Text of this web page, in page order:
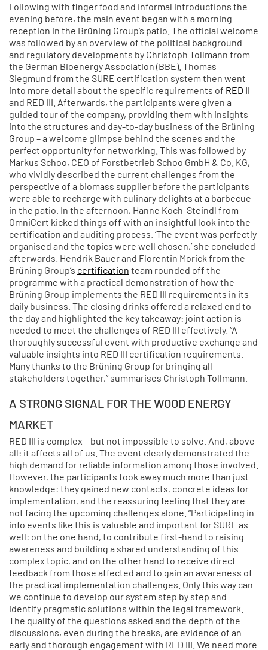
Following with finger food and informal introductions the
evening before, the main event began with a morning
reception in the Brüning Group’s patio. The official welcome
was followed by an overview of the political background
and regulatory developments by Christoph Tollmann from
the German Bioenergy Association (BBE). Thomas
Siegmund from the SURE certification system then went
into more detail about the specific requirements of RED II
and RED III. Afterwards, the participants were given a
guided tour of the company, providing them with insights
into the structures and day-to-day business of the Brüning
Group – a welcome glimpse behind the scenes and the
perfect opportunity for networking. This was followed by
Markus Schoo, CEO of Forstbetrieb Schoo GmbH & Co. KG,
who vividly described the current challenges from the
perspective of a biomass supplier before the participants
were able to recharge with culinary delights at a barbecue
in the patio. In the afternoon, Hanne Koch-Steindl from
OmniCert kicked things off with an insightful look into the
certification and auditing process. ‘The event was perfectly
organised and the topics were well chosen,’ she concluded
afterwards. Hendrik Bauer and Florentin Morick from the
Brüning Group’s certification team rounded off the
programme with a practical demonstration of how the
Brüning Group implements the RED III requirements in its
daily business. The closing drinks offered a relaxed end to
the day and highlighted the key takeaway: joint action is
needed to meet the challenges of RED III effectively. “A
thoroughly successful event with productive exchange and
valuable insights into RED III certification requirements.
Many thanks to the Brüning Group for bringing all
stakeholders together,” summarises Christoph Tollmann.
A STRONG SIGNAL FOR THE WOOD ENERGY
MARKET
RED III is complex – but not impossible to solve. And, above
all: it affects all of us. The event clearly demonstrated the
high demand for reliable information among those involved.
However, the participants took away much more than just
knowledge: they gained new contacts, concrete ideas for
implementation, and the reassuring feeling that they are
not facing the upcoming challenges alone. “Participating in
info events like this is valuable and important for SURE as
well: on the one hand, to contribute first-hand to raising
awareness and building a shared understanding of this
complex topic, and on the other hand to receive direct
feedback from those affected and to gain an awareness of
the practical implementation challenges. Only this way can
we continue to develop our system step by step and
identify pragmatic solutions within the legal framework.
The quality of the questions asked and the depth of the
discussions, even during the breaks, are evidence of an
early and thorough engagement with RED III. We need more